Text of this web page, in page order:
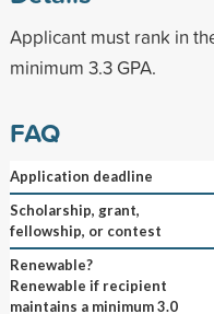
Applicant must rank in
minimum 3.3 GPA.
FAQ
Application deadline
Scholarship, grant,
fellowship, or contest
Renewable?
Renewable if recipient
maintains a minimum 3.0